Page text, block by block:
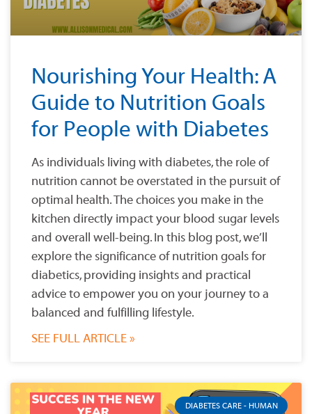
Nourishing Your Health: A
Guide to Nutrition Goals
for People with Diabetes
As individuals living with diabetes, the role of
nutrition cannot be overstated in the pursuit of
optimal health. The choices you make in the
kitchen directly impact your blood sugar levels
and overall well-being. In this blog post, we’ll
explore the significance of nutrition goals for
diabetics, providing insights and practical
advice to empower you on your journey to a
balanced and fulfilling lifestyle.
SEE FULL ARTICLE »
DIABETES CARE - HUMAN